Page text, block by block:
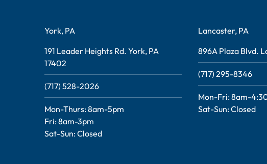
York, PA
191 Leader Heights Rd. York, PA
17402
(717) 528-2026
Mon-Thurs: 8am-5pm
Fri: 8am-3pm
Sat-Sun: Closed
Lancaster, PA
896A Plaza Blvd.
(717) 295-8346
Mon-Fri: 8am-
Sat-Sun: Closed